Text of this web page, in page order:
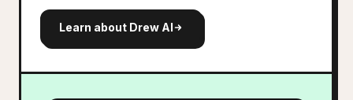
Learn about Drew AI